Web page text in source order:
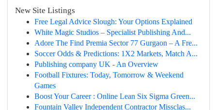
New Site Listings
Free Legal Advice Slough: Your Options Explained
White Magic Studios – Specialist Publishing And...
Adore The Find Premia Sector 77 Gurgaon – A Fre...
Soccer Odds & Predictions: 1X2 Markets, Match A...
Publishing company UK - An Overview
Football Fixtures: Today, Tomorrow & Weekend
Games
Boost Your Career : Online Lean Six Sigma Green...
Fountain Valley Independent Contractor Missclas...